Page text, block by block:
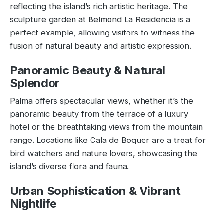
reflecting the island’s rich artistic heritage. The
sculpture garden at Belmond La Residencia is a
perfect example, allowing visitors to witness the
fusion of natural beauty and artistic expression.
Panoramic Beauty & Natural
Splendor
Palma offers spectacular views, whether it’s the
panoramic beauty from the terrace of a luxury
hotel or the breathtaking views from the mountain
range. Locations like Cala de Boquer are a treat for
bird watchers and nature lovers, showcasing the
island’s diverse flora and fauna.
Urban Sophistication & Vibrant
Nightlife